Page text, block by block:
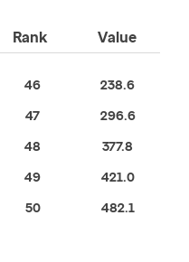
Rank Value
46 238.6
47 296.6
48 377.8
49 421.0
50 482.1